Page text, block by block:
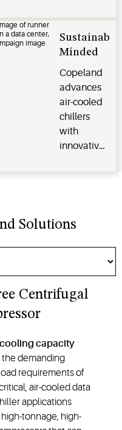
compression,
and lower-
refrigerant
solutions
for
sustainable
operations.
Minded
Copeland
advances
air-cooled
chillers
with
innovative
pioneers
cooling as
partner and
industry
standards
technologies.
Solutions
Centrifugal
capacity
demanding
requirements of
air-cooled data
applications
tonnage, high-